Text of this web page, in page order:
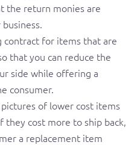
the return monies are
contract for items that are
that you can reduce the
side while offering a
consumer.
of lower cost items
they cost more to ship back,
a replacement item